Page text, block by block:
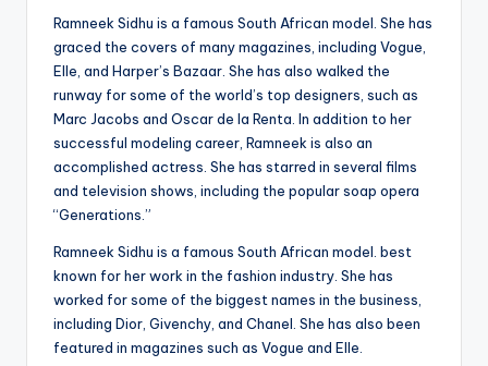
Ramneek Sidhu is a famous South African model. She has
graced the covers of many magazines, including Vogue,
Elle, and Harper’s Bazaar. She has also walked the
runway for some of the world’s top designers, such as
Marc Jacobs and Oscar de la Renta. In addition to her
successful modeling career, Ramneek is also an
accomplished actress. She has starred in several films
and television shows, including the popular soap opera
“Generations.”
Ramneek Sidhu is a famous South African model. best
known for her work in the fashion industry. She has
worked for some of the biggest names in the business,
including Dior, Givenchy, and Chanel. She has also been
featured in magazines such as Vogue and Elle.